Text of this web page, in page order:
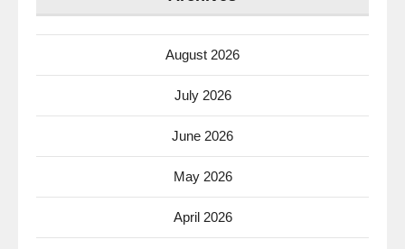
August 2026
July 2026
June 2026
May 2026
April 2026